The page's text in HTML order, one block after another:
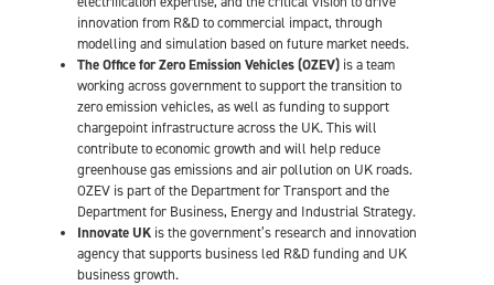
innovation from R&D to commercial impact, through
modelling and simulation based on future market needs.
The Office for Zero Emission Vehicles (OZEV) is a team
working across government to support the transition to
zero emission vehicles, as well as funding to support
chargepoint infrastructure across the UK. This will
contribute to economic growth and will help reduce
greenhouse gas emissions and air pollution on UK roads.
OZEV is part of the Department for Transport and the
Department for Business, Energy and Industrial Strategy.
Innovate UK is the government’s research and innovation
agency that supports business led R&D funding and UK
business growth.